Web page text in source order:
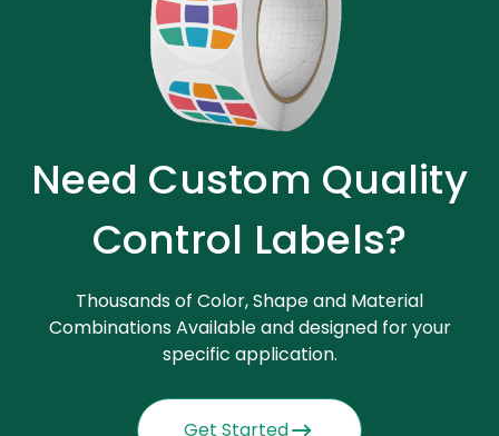
Need Custom Quality
Control Labels?
Thousands of Color, Shape and Material
Combinations Available and designed for your
specific application.
Get Started